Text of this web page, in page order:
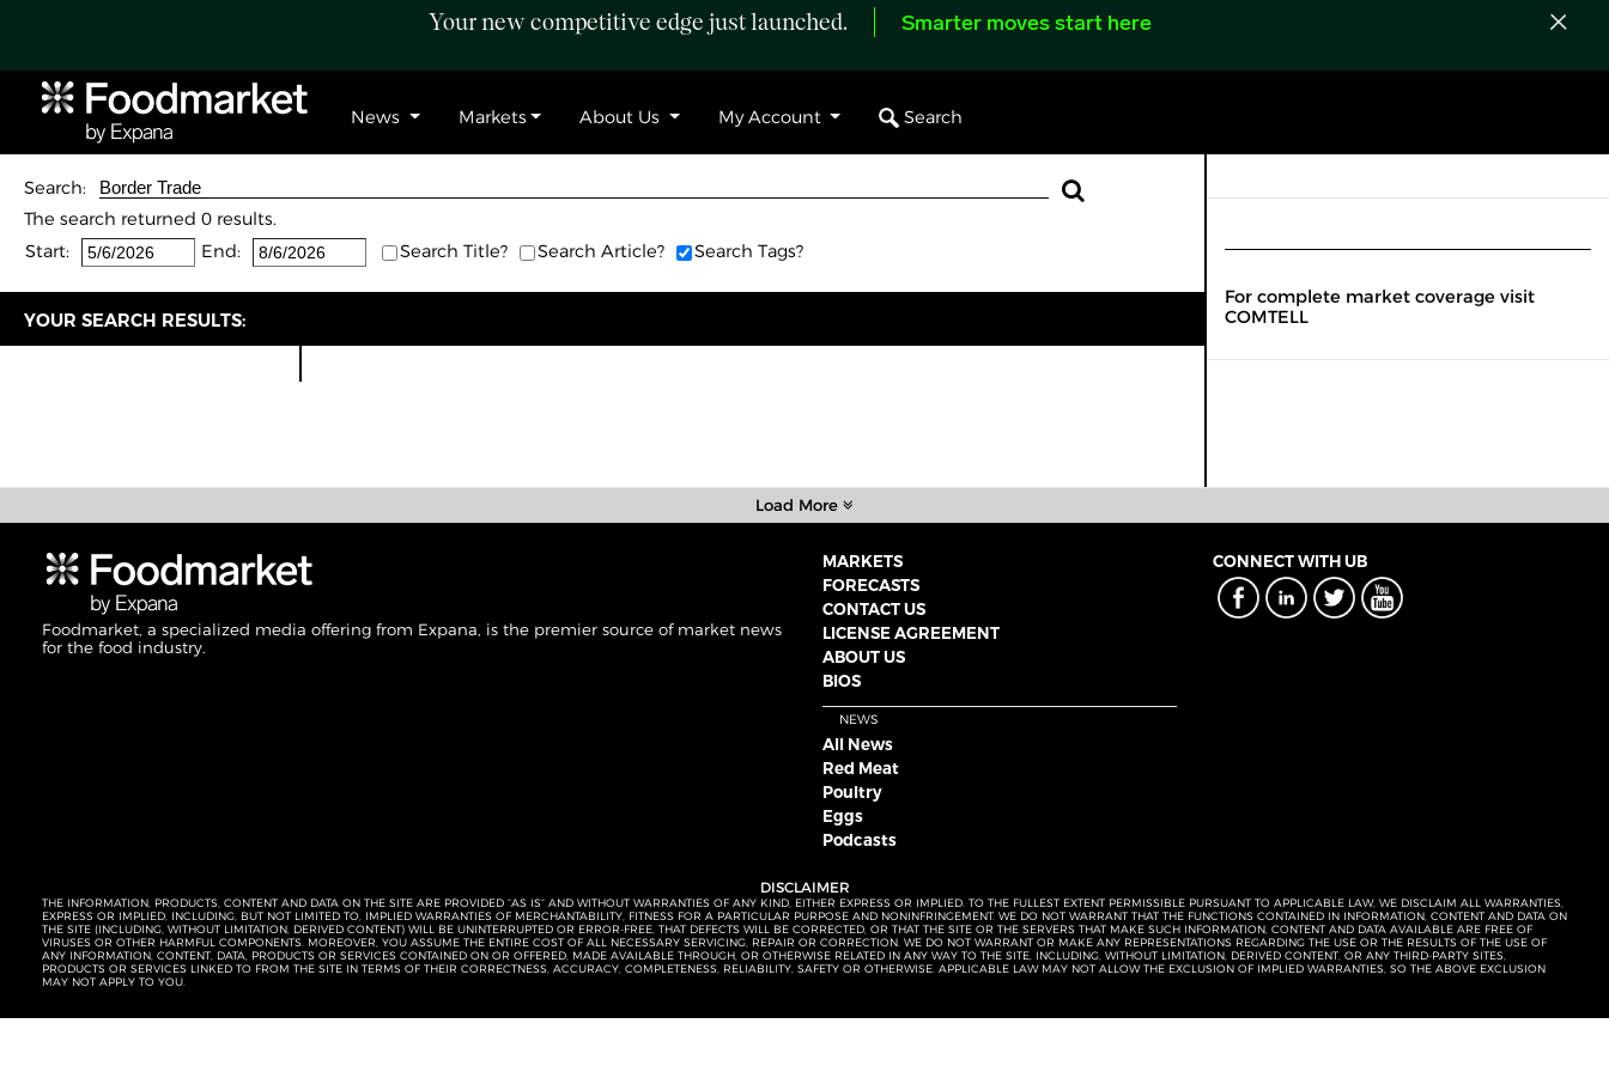
Your new competitive edge just launched. Smarter moves start here
News Markets About Us My Account Search
Search:
The search returned 0 results.
Start:
End: Search Title? Search Article? Search Tags?
YOUR SEARCH RESULTS:
For complete market coverage visit
COMTELL
Load More
Foodmarket, a specialized media offering from Expana, is the premier source of market news
for the food industry.
MARKETS
FORECASTS
CONTACT US
LICENSE AGREEMENT
ABOUT US
BIOS
NEWS
All News
Red Meat
Poultry
Eggs
Podcasts
CONNECT WITH UB
DISCLAIMER
THE INFORMATION, PRODUCTS, CONTENT AND DATA ON THE SITE ARE PROVIDED “AS IS” AND WITHOUT WARRANTIES OF ANY KIND, EITHER EXPRESS OR IMPLIED. TO THE FULLEST EXTENT PERMISSIBLE PURSUANT TO APPLICABLE LAW, WE DISCLAIM ALL WARRANTIES,
EXPRESS OR IMPLIED, INCLUDING, BUT NOT LIMITED TO, IMPLIED WARRANTIES OF MERCHANTABILITY, FITNESS FOR A PARTICULAR PURPOSE AND NONINFRINGEMENT. WE DO NOT WARRANT THAT THE FUNCTIONS CONTAINED IN INFORMATION, CONTENT AND DATA ON
THE SITE (INCLUDING, WITHOUT LIMITATION, DERIVED CONTENT) WILL BE UNINTERRUPTED OR ERROR-FREE, THAT DEFECTS WILL BE CORRECTED, OR THAT THE SITE OR THE SERVERS THAT MAKE SUCH INFORMATION, CONTENT AND DATA AVAILABLE ARE FREE OF
VIRUSES OR OTHER HARMFUL COMPONENTS. MOREOVER, YOU ASSUME THE ENTIRE COST OF ALL NECESSARY SERVICING, REPAIR OR CORRECTION. WE DO NOT WARRANT OR MAKE ANY REPRESENTATIONS REGARDING THE USE OR THE RESULTS OF THE USE OF
ANY INFORMATION, CONTENT, DATA, PRODUCTS OR SERVICES CONTAINED ON OR OFFERED, MADE AVAILABLE THROUGH, OR OTHERWISE RELATED IN ANY WAY TO THE SITE, INCLUDING, WITHOUT LIMITATION, DERIVED CONTENT, OR ANY THIRD-PARTY SITES,
PRODUCTS OR SERVICES LINKED TO FROM THE SITE IN TERMS OF THEIR CORRECTNESS, ACCURACY, COMPLETENESS, RELIABILITY, SAFETY OR OTHERWISE. APPLICABLE LAW MAY NOT ALLOW THE EXCLUSION OF IMPLIED WARRANTIES, SO THE ABOVE EXCLUSION
MAY NOT APPLY TO YOU.